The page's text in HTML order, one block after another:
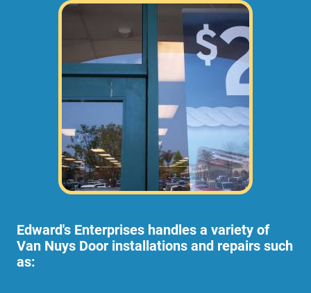
Edward's Enterprises handles a variety of
Van Nuys Door installations and repairs such
as: